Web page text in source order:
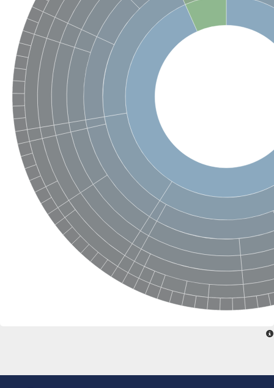
SC:21
Multifunctional fusion protein
D-allulose-6-phosphate 3-epimerase
Thiamine-phosphate synthase
Ribulose-phosphate 3-epimerase
ribulose-phosphate 3-epimerase isoform X2
Triosephosphate isomerase
Ribulose-phosphate 3-epimerase
Thiazole tautomerase
Indole-3-glycerol phosphate synthase
SC:22 Ferredoxin-dependent glutamate synthase, chloroplastic
SC:23
Imidazole glycerol phosphate synthase subunit HisF
Fatty acid synthase beta subunit dehydratase
tRNA-dihydrouridine(20/20a) synthase
Imidazole glycerol phosphate synthase hisHF
1-(5-phosphoribosyl)-5-[(5-
tRNA-dihydrouridine(16) synthase
SC:24 NADPH-dependent 2,4-dienoyl-CoA reductase
Biotin synthase
Ethanolamine ammonia-lyase heavy chain
bifunctional 3-dehydroquinate dehydratase/shikimate
3-dehydroquinate dehydratase
3-dehydroquinate dehydratase
Proline 2-methylase for pyrrolysine biosynthesis